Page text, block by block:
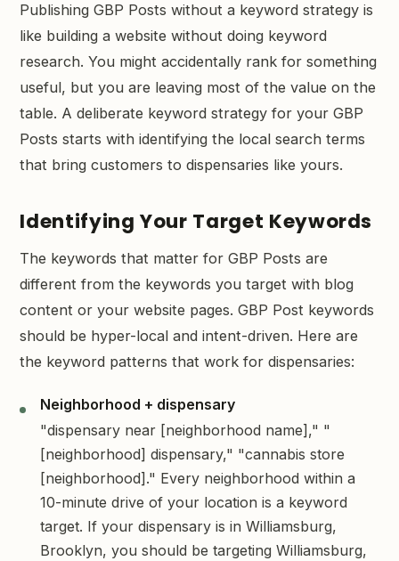
Publishing GBP Posts without a keyword strategy is
like building a website without doing keyword
research. You might accidentally rank for something
useful, but you are leaving most of the value on the
table. A deliberate keyword strategy for your GBP
Posts starts with identifying the local search terms
that bring customers to dispensaries like yours.
Identifying Your Target Keywords
The keywords that matter for GBP Posts are
different from the keywords you target with blog
content or your website pages. GBP Post keywords
should be hyper-local and intent-driven. Here are
the keyword patterns that work for dispensaries:
Neighborhood + dispensary
"dispensary near [neighborhood name]," "
[neighborhood] dispensary," "cannabis store
[neighborhood]." Every neighborhood within a
10-minute drive of your location is a keyword
target. If your dispensary is in Williamsburg,
Brooklyn, you should be targeting Williamsburg,